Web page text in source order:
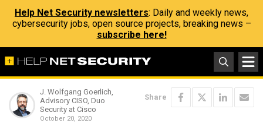
Help Net Security newsletters: Daily and weekly news,
cybersecurity jobs, open source projects, breaking news –
subscribe here!
J. Wolfgang Goerlich,
Advisory CISO, Duo
Security at Cisco
October 20, 2020
Share